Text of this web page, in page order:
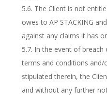
5.6. The Client is not
owes to AP STACKING
against any claims it has
5.7. In the event of
terms and conditions and/
stipulated therein, the
and without any further